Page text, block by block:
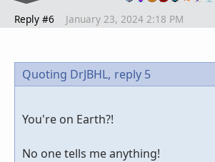
Reply #6 January 23, 2024 2:18 PM
Quoting DrJBHL, reply 5
You're on Earth?!
No one tells me anything!